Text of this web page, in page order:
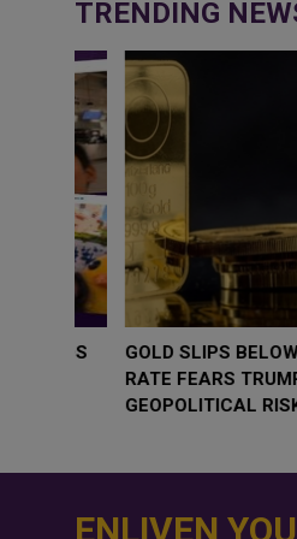
TRENDING
WHY BRANDS ARE
BEHIND THE CAMERA IN
INSTAGRAM TREND
ENLIVEN